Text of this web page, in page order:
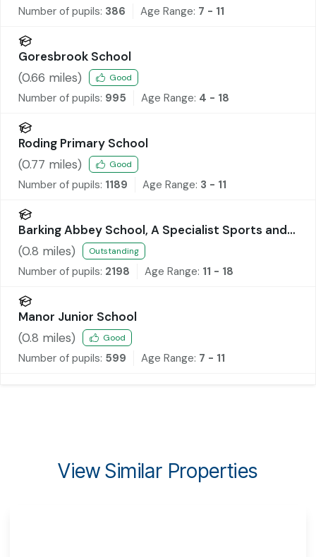
Number of pupils: 386 Age Range: 7 - 11
Goresbrook School
(0.66 miles) Good
Number of pupils: 995 Age Range: 4 - 18
Roding Primary School
(0.77 miles) Good
Number of pupils: 1189 Age Range: 3 - 11
Barking Abbey School, A Specialist Sports and
Humanities College
(0.8 miles) Outstanding
Number of pupils: 2198 Age Range: 11 - 18
Manor Junior School
(0.8 miles) Good
Number of pupils: 599 Age Range: 7 - 11
View Similar Properties